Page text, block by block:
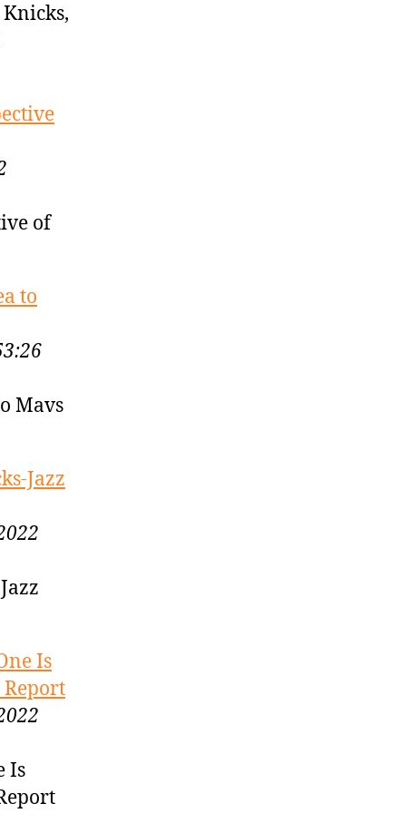
of
to
Mavs
Jazz
Is
Report
Is